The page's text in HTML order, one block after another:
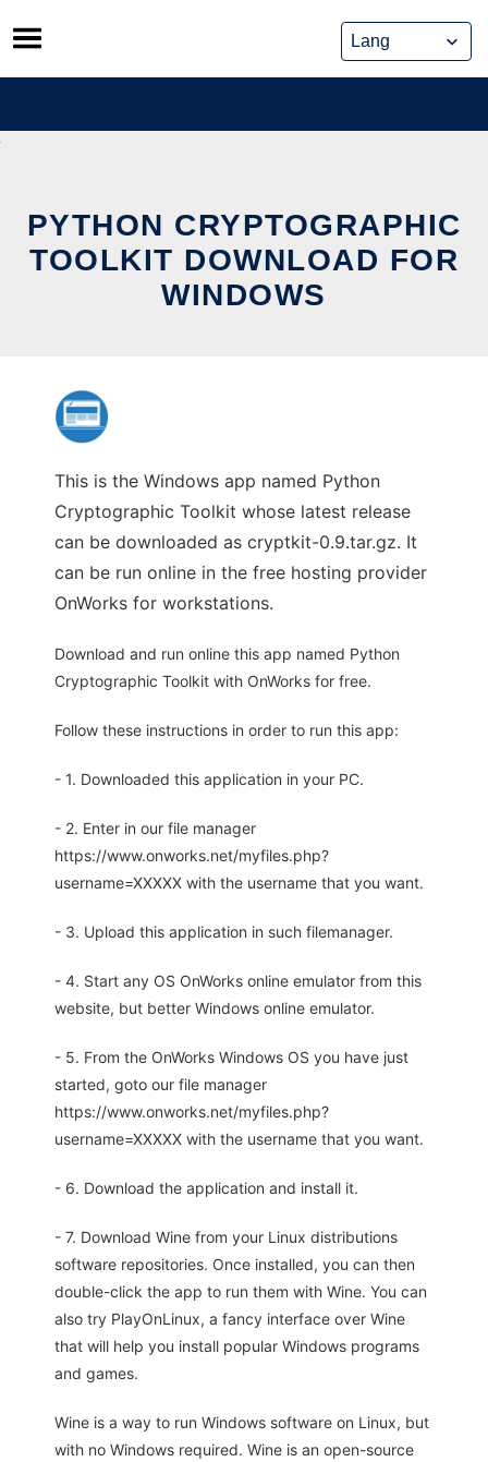
Skip
to
content
PYTHON CRYPTOGRAPHIC
TOOLKIT DOWNLOAD FOR
WINDOWS
This is the Windows app named Python
Cryptographic Toolkit whose latest release
can be downloaded as cryptkit-0.9.tar.gz. It
can be run online in the free hosting provider
OnWorks for workstations.
Download and run online this app named Python
Cryptographic Toolkit with OnWorks for free.
Follow these instructions in order to run this app:
- 1. Downloaded this application in your PC.
- 2. Enter in our file manager
https://www.onworks.net/myfiles.php?
username=XXXXX with the username that you want.
- 3. Upload this application in such filemanager.
- 4. Start any OS OnWorks online emulator from this
website, but better Windows online emulator.
- 5. From the OnWorks Windows OS you have just
started, goto our file manager
https://www.onworks.net/myfiles.php?
username=XXXXX with the username that you want.
- 6. Download the application and install it.
- 7. Download Wine from your Linux distributions
software repositories. Once installed, you can then
double-click the app to run them with Wine. You can
also try PlayOnLinux, a fancy interface over Wine
that will help you install popular Windows programs
and games.
Wine is a way to run Windows software on Linux, but
with no Windows required. Wine is an open-source